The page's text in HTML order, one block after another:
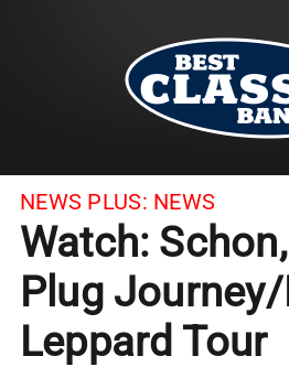
NEWS PLUS: NEWS
Watch:
Plug
Leppard Tour